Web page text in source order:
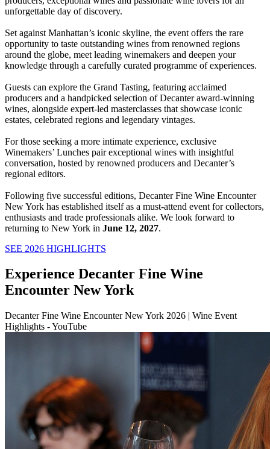
unforgettable day of discovery.
Set against Manhattan’s iconic skyline, the event offers the rare
opportunity to taste outstanding wines from renowned regions
around the globe, meet leading winemakers and deepen your
knowledge through a carefully curated programme of experiences.
Guests can explore the Grand Tasting, featuring acclaimed
producers and a handpicked selection of Decanter award-winning
wines, alongside expert-led masterclasses that showcase iconic
estates, celebrated regions and legendary vintages.
For those seeking a more intimate experience, exclusive
Winemakers’ Lunches pair exceptional wines with insightful
conversation, hosted by renowned producers and Decanter’s
regional editors.
Following five successful editions, Decanter Fine Wine Encounter
New York has established itself as a must-attend event for collectors,
enthusiasts and trade professionals alike. We look forward to
returning to New York in June 12, 2027.
SEE 2026 HIGHLIGHTS
Experience Decanter Fine Wine
Encounter New York
Decanter Fine Wine Encounter New York 2026 | Wine Event
Highlights - YouTube